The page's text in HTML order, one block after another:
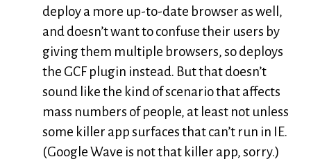
deploy a more up-to-date browser as well,
and doesn’t want to confuse their users by
giving them multiple browsers, so deploys
the GCF plugin instead. But that doesn’t
sound like the kind of scenario that affects
mass numbers of people, at least not unless
some killer app surfaces that can’t run in IE.
(Google Wave is not that killer app, sorry.)